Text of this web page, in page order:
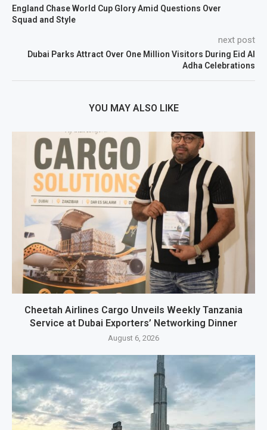
England Chase World Cup Glory Amid Questions Over
Squad and Style
next post
Dubai Parks Attract Over One Million Visitors During Eid Al
Adha Celebrations
YOU MAY ALSO LIKE
Cheetah Airlines Cargo Unveils Weekly Tanzania
Service at Dubai Exporters’ Networking Dinner
August 6, 2026